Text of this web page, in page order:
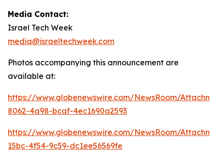
Media Contact:
Israel Tech Week
media@israeltechweek.com
Photos accompanying this announcement are
available at:
https://www.globenewswire.com/NewsRoom/
8062-4a98-bcaf-4ec1690a2593
https://www.globenewswire.com/NewsRoom/
15bc-4f54-9c59-dc1ee56569fe